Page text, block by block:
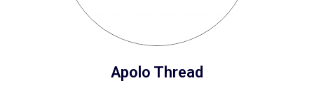
Apolo Thread